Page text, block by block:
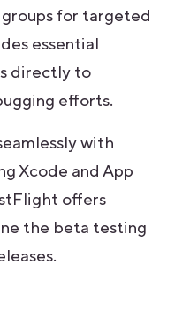
for targeted
essential
directly to
efforts.
with
Xcode and App
offers
the beta testing